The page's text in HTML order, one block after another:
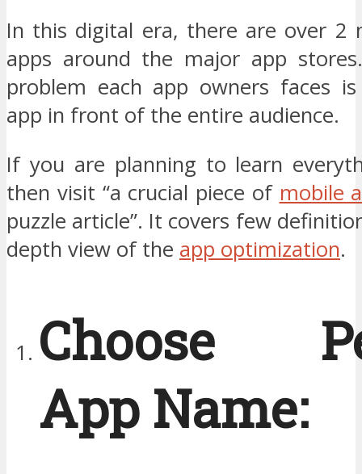
In this digital era, there are over 2
apps around the major app
problem each app owners faces
app in front of the entire audience.
If you are planning to learn
then visit “a crucial piece of mobile
puzzle article”. It covers few
depth view of the app optimization.
Choose
App Name: